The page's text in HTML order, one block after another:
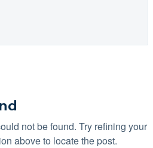
not be found. Try refining your
above to locate the post.